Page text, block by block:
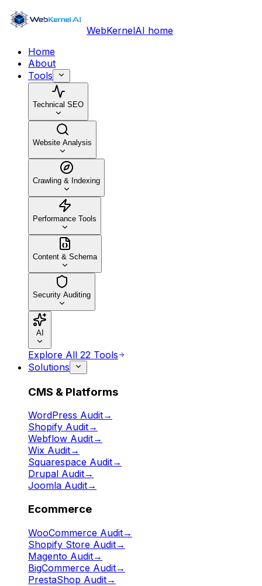
WebKernelAI home
Home
About
Tools
Technical SEO
Website Analysis
Crawling & Indexing
Performance Tools
Content & Schema
Security Auditing
AI
Explore All 22 Tools
Solutions
CMS & Platforms
WordPress Audit→
Shopify Audit→
Webflow Audit→
Wix Audit→
Squarespace Audit→
Drupal Audit→
Joomla Audit→
Ecommerce
WooCommerce Audit→
Shopify Store Audit→
Magento Audit→
BigCommerce Audit→
PrestaShop Audit→